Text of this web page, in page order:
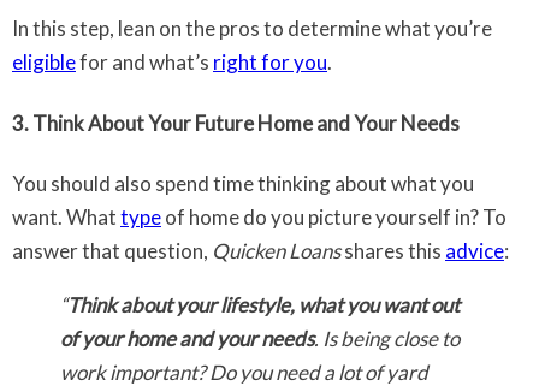
In this step, lean on the pros to determine what you’re
eligiblefor and what’s right for you.
3. Think About Your Future Home and Your Needs
You should also spend time thinking about what you
want. Whattypeof home do you picture yourself in? To
answer that question, Quicken Loansshares this advice:
“Think about your lifestyle, what you want out
of your home and your needs. Is being close to
work important? Do you need a lot of yard